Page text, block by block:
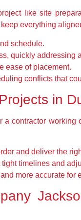
like site
everything
schedule.
quickly addressing
ease of placement.
conflicts that
in
contractor
and deliver the
timelines and
more accurate for